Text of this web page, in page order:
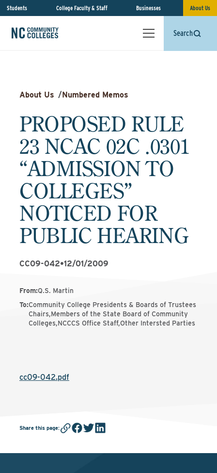
Students College Faculty & Staff Businesses About Us
Search
About Us /Numbered Memos
PROPOSED RULE
23 NCAC 02C .0301
“ADMISSION TO
COLLEGES”
NOTICED FOR
PUBLIC HEARING
CC09-042•12/01/2009
From:Q.S. Martin
To:Community College Presidents & Boards of Trustees
Chairs,Members of the State Board of Community
Colleges,NCCCS Office Staff,Other Intersted Parties
cc09-042.pdf
Share this page: